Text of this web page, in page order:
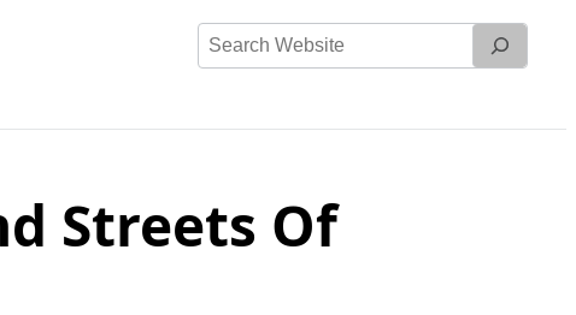
Search
Streets Of